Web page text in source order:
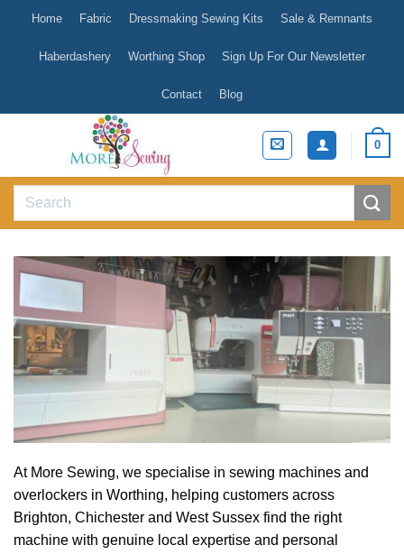
content
Home Fabric Dressmaking Sewing Kits Sale & Remnants
Haberdashery Worthing Shop Sign Up For Our Newsletter
Contact Blog
0
Search
At More Sewing, we specialise in sewing machines and
overlockers in Worthing, helping customers across
Brighton, Chichester and West Sussex find the right
machine with genuine local expertise and personal